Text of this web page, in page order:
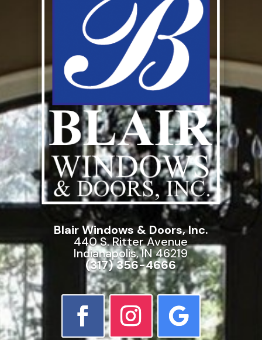
Blair Windows & Doors, Inc.
440 S. Ritter Avenue
Indianapolis, IN 46219
(317) 356-4666